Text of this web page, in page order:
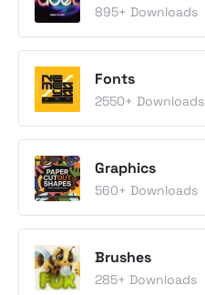
895+ Downloads
Fonts
2550+ Downloads
Graphics
560+ Downloads
Brushes
285+ Downloads